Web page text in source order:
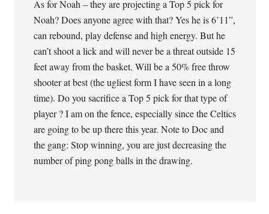
As for Noah – they are projecting a Top 5 pick for
Noah? Does anyone agree with that? Yes he is 6’11”,
can rebound, play defense and high energy. But he
can’t shoot a lick and will never be a threat outside 15
feet away from the basket. Will be a 50% free throw
shooter at best (the ugliest form I have seen in a long
time). Do you sacrifice a Top 5 pick for that type of
player ? I am on the fence, especially since the Celtics
are going to be up there this year. Note to Doc and
the gang: Stop winning, you are just decreasing the
number of ping pong balls in the drawing.